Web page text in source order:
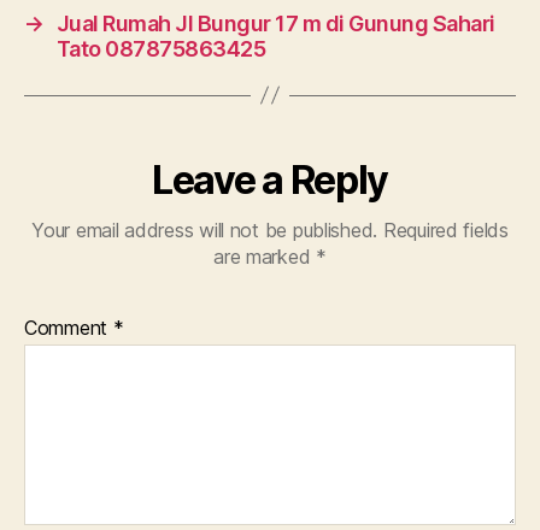
→
Jual Rumah Jl Bungur 17 m di Gunung Sahari
Tato 087875863425
Leave a Reply
Your email address will not be published. Required fields
are marked *
Comment *